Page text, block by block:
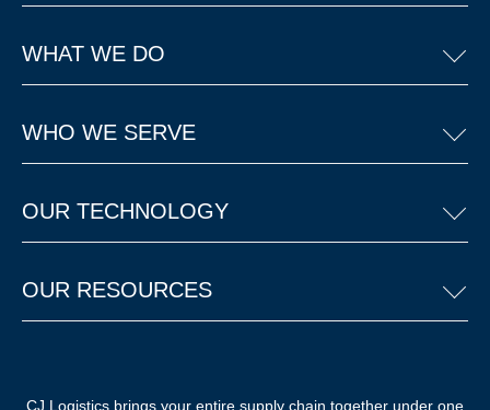
WHAT WE DO
WHO WE SERVE
OUR TECHNOLOGY
OUR RESOURCES
CJ Logistics brings your entire supply chain together under one